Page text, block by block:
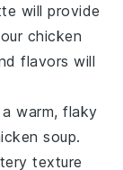
will provide
chicken
flavors will
warm, flaky
soup.
texture